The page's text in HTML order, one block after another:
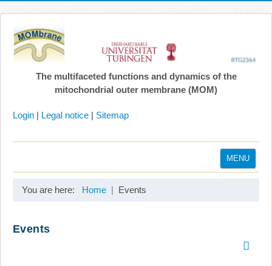
The multifaceted functions and dynamics of the
mitochondrial outer membrane (MOM)
Login | Legal notice | Sitemap
MENU
You are here: Home Events
Events